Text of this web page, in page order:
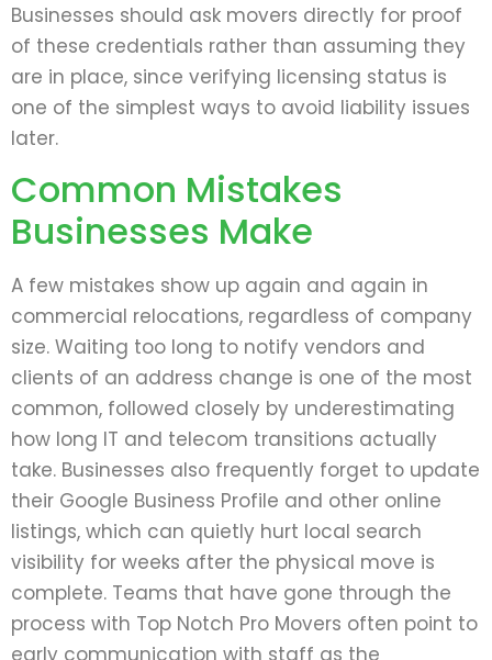
Businesses should ask movers directly for proof
of these credentials rather than assuming they
are in place, since verifying licensing status is
one of the simplest ways to avoid liability issues
later.
Common Mistakes
Businesses Make
A few mistakes show up again and again in
commercial relocations, regardless of company
size. Waiting too long to notify vendors and
clients of an address change is one of the most
common, followed closely by underestimating
how long IT and telecom transitions actually
take. Businesses also frequently forget to update
their Google Business Profile and other online
listings, which can quietly hurt local search
visibility for weeks after the physical move is
complete. Teams that have gone through the
process with Top Notch Pro Movers often point to
early communication with staff as the